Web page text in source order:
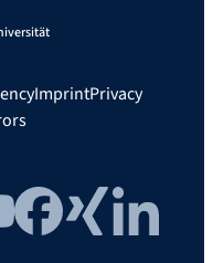
ImprintPrivacy
Facebook
Xing
LinkedIn